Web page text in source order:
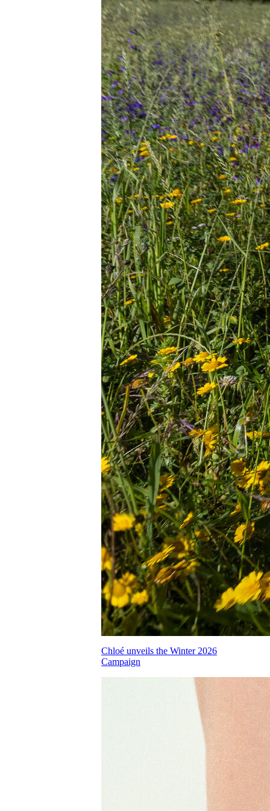
Chloé unveils the Winter 2026
Campaign